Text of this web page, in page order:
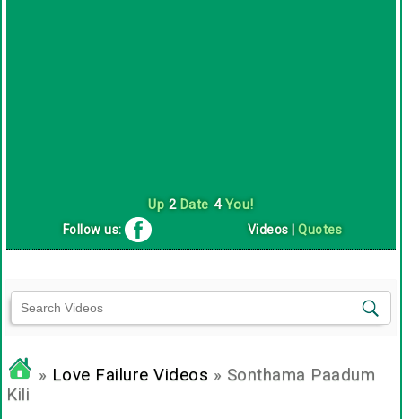
Up 2Date 4You!
Follow us: Videos |Quotes
» Love Failure Videos » Sonthama Paadum
Kili